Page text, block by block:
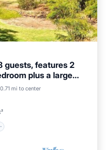
guests, features 2
plus a large
0.71 mi to center
Kitchen